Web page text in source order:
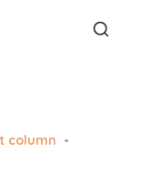
column